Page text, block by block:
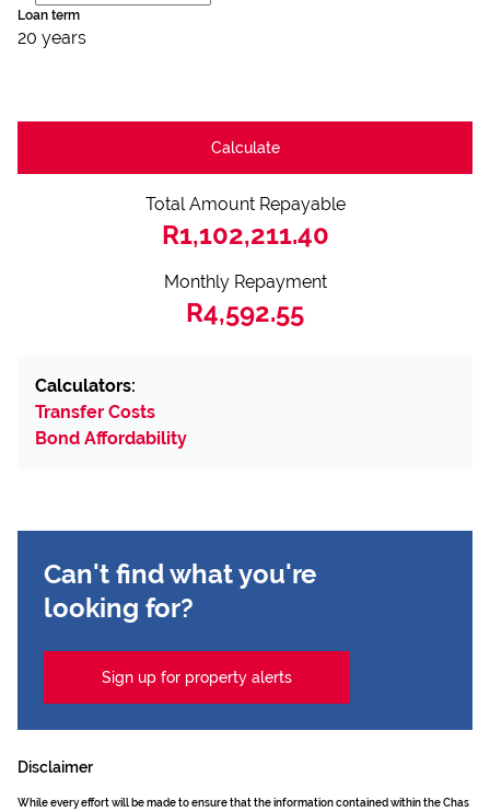
Loan term
20 years
Calculate
Total Amount Repayable
R1,102,211.40
Monthly Repayment
R4,592.55
Calculators:
Transfer Costs
Bond Affordability
Can't find what you're
looking for?
Sign up for property alerts
Disclaimer
While every effort will be made to ensure that the information contained within the Chas